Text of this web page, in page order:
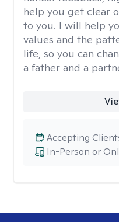
help you get clear
to you. I will help
values and the
life, so you can
a father and a
In-Person or
Accepting